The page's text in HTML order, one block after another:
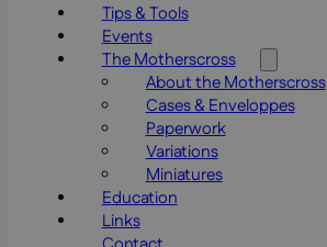
Tips & Tools
Events
The Motherscross
About the Motherscross
Cases & Enveloppes
Paperwork
Variations
Miniatures
Education
Links